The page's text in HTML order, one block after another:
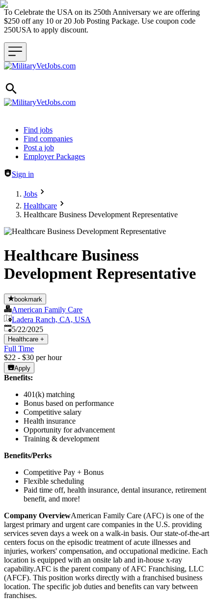
To Celebrate the USA on its 250th Anniversary we are offering
$250 off any 10 or 20 Job Posting Package. Use coupon code
250USA to apply discount.
Header navigation
Find jobs
Find companies
Post a job
Employer Packages
Sign in
Jobs
Healthcare
Healthcare Business Development Representative
Healthcare Business
Development Representative
bookmark
American Family Care
Ladera Ranch, CA, USA
Published:
5/22/2025
Healthcare +
Full Time
$22 - $30 per hour
Apply
Benefits:
401(k) matching
Bonus based on performance
Competitive salary
Health insurance
Opportunity for advancement
Training & development
Benefits/Perks
Competitive Pay + Bonus
Flexible scheduling
Paid time off, health insurance, dental insurance, retirement
benefit, and more!
Company OverviewAmerican Family Care (AFC) is one of the
largest primary and urgent care companies in the U.S. providing
services seven days a week on a walk-in basis. Our state-of-the-art
centers focus on the episodic treatment of acute illnesses and
injuries, workers' compensation, and occupational medicine. Each
location is equipped with an onsite lab and in-house x-ray
capability.AFC is the parent company of AFC Franchising, LLC
(AFCF). This position works directly with a franchised business
location. The specific job duties and benefits can vary between
franchises.